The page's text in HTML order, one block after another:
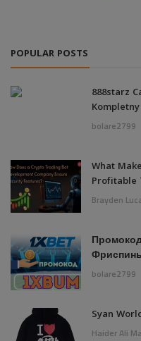
POPULAR POSTS
888starz
bolare2799
What
Profitable
Brayden
Промокод
bolare2799
Syan
Haider Ali